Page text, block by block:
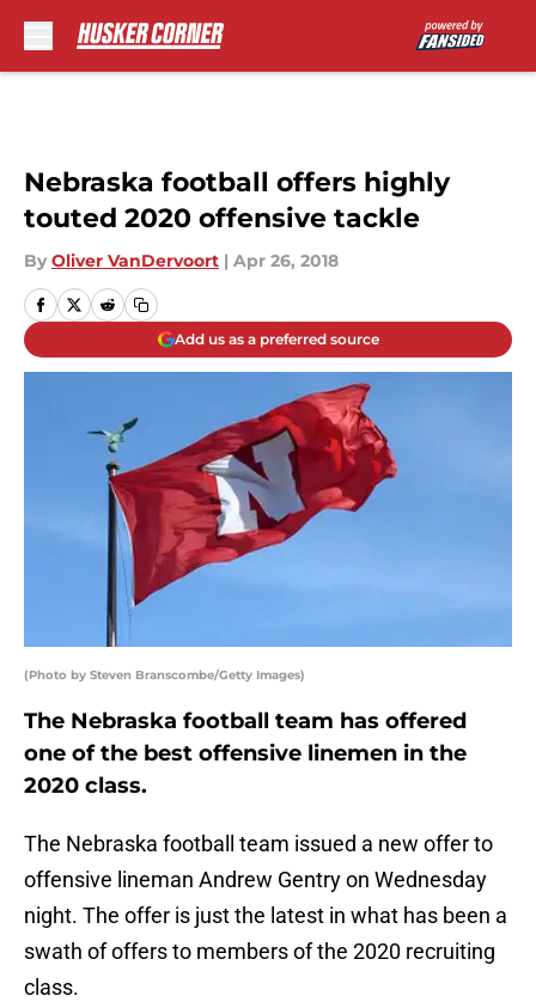
Nebraska football offers highly
touted 2020 offensive tackle
By Oliver VanDervoort | Apr 26, 2018
Add us as a preferred source
(Photo by Steven Branscombe/Getty Images)
The Nebraska football team has offered
one of the best offensive linemen in the
2020 class.
The Nebraska football team issued a new offer to
offensive lineman Andrew Gentry on Wednesday
night. The offer is just the latest in what has been a
swath of offers to members of the 2020 recruiting
class.